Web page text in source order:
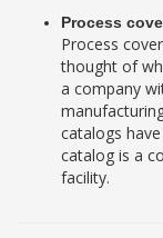
Process
Process
thought of
a company
catalogs
catalog is a
facility.